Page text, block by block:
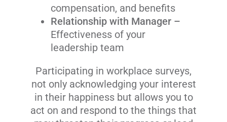
compensation, and benefits
Relationship with Manager–
Effectiveness of your
leadership team
Participating in workplace surveys,
not only acknowledging your interest
in their happiness but allows you to
act on and respond to the things that